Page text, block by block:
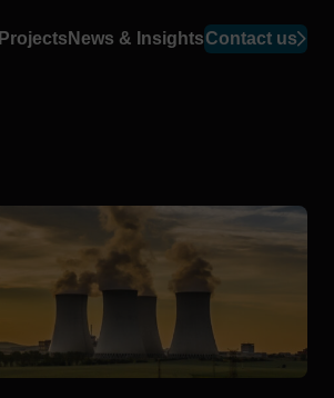
Projects News & InsightsContact us